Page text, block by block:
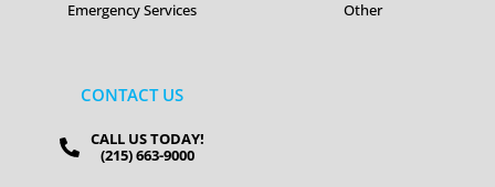
Emergency Services
Other
CONTACT US
CALL US TODAY!
(215) 663-9000